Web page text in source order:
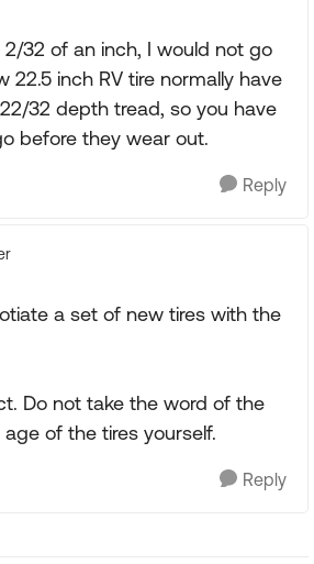
2/32 of an inch, I would not go
22.5 inch RV tire normally have
32 depth tread, so you have
before they wear out.
Reply
a set of new tires with the
Do not take the word of the
of the tires yourself.
Reply